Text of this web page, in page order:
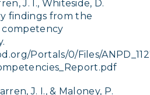
J. I., Whiteside, D.
findings from the
Portals/0/Files/
J. I., & Maloney, P.